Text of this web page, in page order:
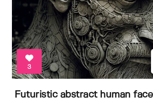
3
Futuristic abstract human face